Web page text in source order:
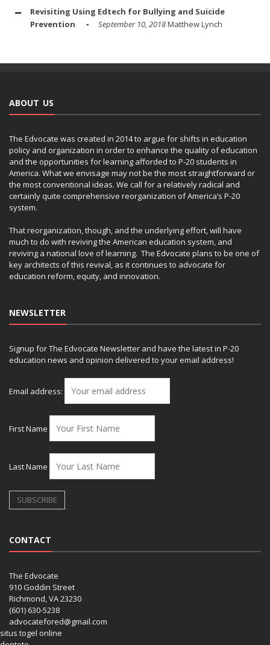
Revisiting Using Edtech for Bullying and Suicide
Prevention
September 10, 2018Matthew Lynch
ABOUT US
The Edvocate was created in 2014 to argue for shifts in education
policy and organization in order to enhance the quality of education
and the opportunities for learning afforded to P-20 students in
America. What we envisage may not be the most straightforward or
the most conventional ideas. We call for a relatively radical and
certainly quite comprehensive reorganization of America’s P-20
system.
That reorganization, though, and the underlying effort, will have
much to do with reviving the American education system, and
reviving a national love of learning. The Edvocate plans to be one of
key architects of this revival, as it continues to advocate for
education reform, equity, and innovation.
NEWSLETTER
Signup for The Edvocate Newsletter and have the latest in P-20
education news and opinion delivered to your email address!
Email address:
First Name
Last Name
CONTACT
The Edvocate
910 Goddin Street
Richmond, VA 23230
(601) 630-5238
advocatefored@gmail.com
situs togel online